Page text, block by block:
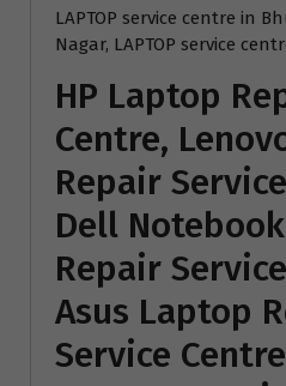
LAPTOP service centre in
Nagar, LAPTOP service
HP Laptop
Centre,
Repair
Dell
Repair
Asus Laptop
Service